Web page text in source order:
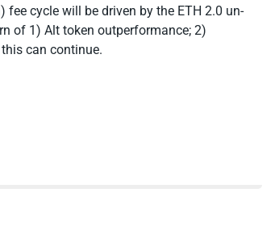
cycle will be driven by the ETH 2.0 un-
of 1) Alt token outperformance; 2)
this can continue.